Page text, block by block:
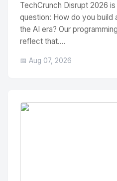
TechCrunch Disrupt 2026
question: How do you build
the AI era? Our
reflect that....
📅 Aug 07, 2026